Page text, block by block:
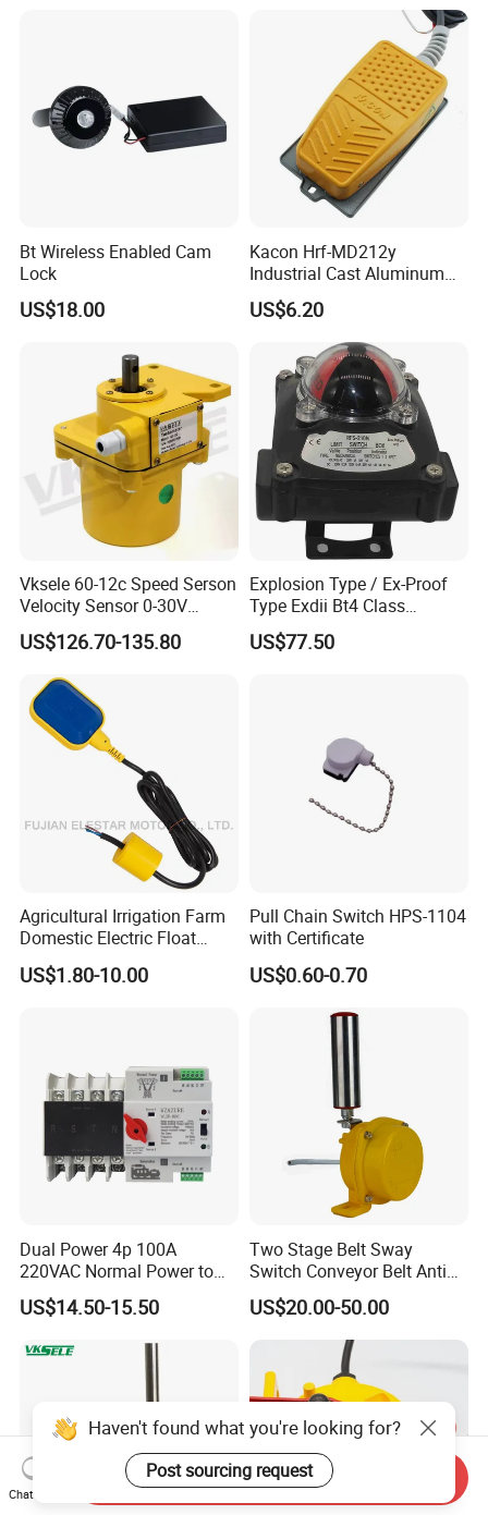
Bt Wireless Enabled Cam
Lock
US$18.00
Kacon Hrf-MD212y
Industrial Cast Aluminum
Alloy Shell Foot Switch IP54
US$6.20
Vksele 60-12c Speed Serson
Velocity Sensor 0-30V
AC/DC 0.6-4.0m/S
US$126.70-135.80
Explosion Type / Ex-Proof
Type Exdii Bt4 Class
Pneumatic Electric Solenoid
Valve Actuator Machinery
US$77.50
Agricultural Irrigation Farm
Domestic Electric Float
Switch for Fs-3 Water Pump
US$1.80-10.00
Pull Chain Switch HPS-1104
with Certificate
US$0.60-0.70
Dual Power 4p 100A
220VAC Normal Power to
Generator Dual Power
Transfer Switch
US$14.50-15.50
Two Stage Belt Sway
Switch Conveyor Belt Anti
Deviation Device
US$20.00-50.00
Haven't found what you're looking for?
Post sourcing request
Chat Now
Send Inquiry